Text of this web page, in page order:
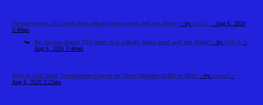
Anyone found TF2 decor that actually looks good and not cheap? - by Jann C.
- Aug 6, 2026
3:40am
Re: Anyone found TF2 decor that actually looks good and not cheap? - by Mike L. -
Aug 6, 2026 3:48am
Why Is Full Stack Development One of the Most Valuable Skills in 2026? - by swara55 -
Aug 6, 2026 2:23am